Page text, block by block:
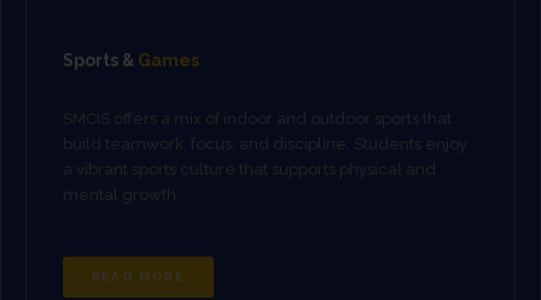
Sports & Games
SMCIS offers a mix of indoor and outdoor sports that
build teamwork, focus, and discipline. Students enjoy
a vibrant sports culture that supports physical and
mental growth.
READ MORE